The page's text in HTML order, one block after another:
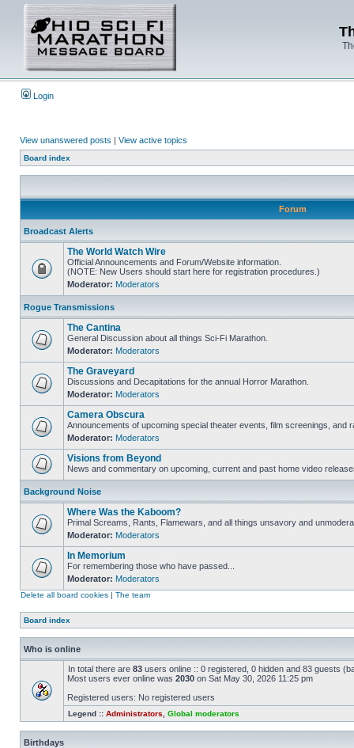
Login
View unanswered posts | View active topics
Board index
Forum
Broadcast Alerts
The World Watch Wire
Official Announcements and Forum/Website information.
(NOTE: New Users should start here for registration procedures.)
Moderator: Moderators
Rogue Transmissions
The Cantina
General Discussion about all things Sci-Fi Marathon.
Moderator: Moderators
The Graveyard
Discussions and Decapitations for the annual Horror Marathon.
Moderator: Moderators
Camera Obscura
Announcements of upcoming special theater events, film screenings, and
Moderator: Moderators
Visions from Beyond
News and commentary on upcoming, current and past home video
Background Noise
Where Was the Kaboom?
Primal Screams, Rants, Flamewars, and all things unsavory and
Moderator: Moderators
In Memorium
For remembering those who have passed...
Moderator: Moderators
Delete all board cookies | The team
Board index
Who is online
In total there are 83 users online :: 0 registered, 0 hidden and 83 guests
Most users ever online was 2030 on Sat May 30, 2026 11:25 pm
Registered users: No registered users
Legend :: Administrators Global moderators
Birthdays